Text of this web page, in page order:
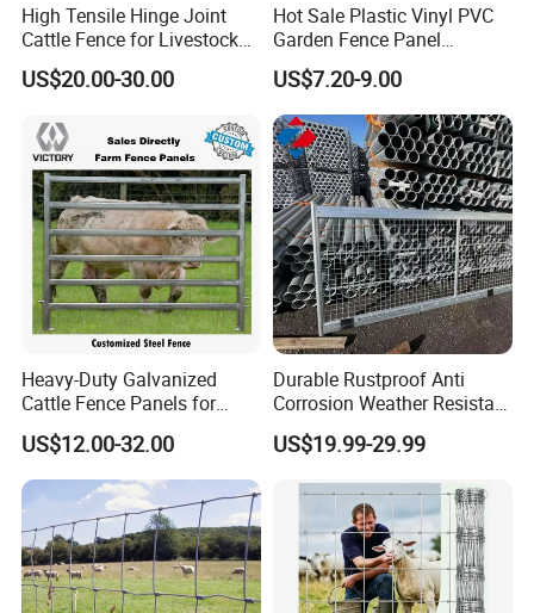
Anping County Rongzheng Meshworks
High Tensile Hinge Joint
Cattle Fence for Livestock
Farm Fencing
US$20.00-30.00
Hot Sale Plastic Vinyl PVC
Garden Fence Panel
Security Privacy Fence
US$7.20-9.00
Heavy-Duty Galvanized
Cattle Fence Panels for
Reliable Farm Security
US$12.00-32.00
Durable Rustproof Anti
Corrosion Weather Resistant
Hot Dipped Galvanized
Steel Farm Fence for
ep/Ranch/Pasture/Agricultu
US$19.99-29.99